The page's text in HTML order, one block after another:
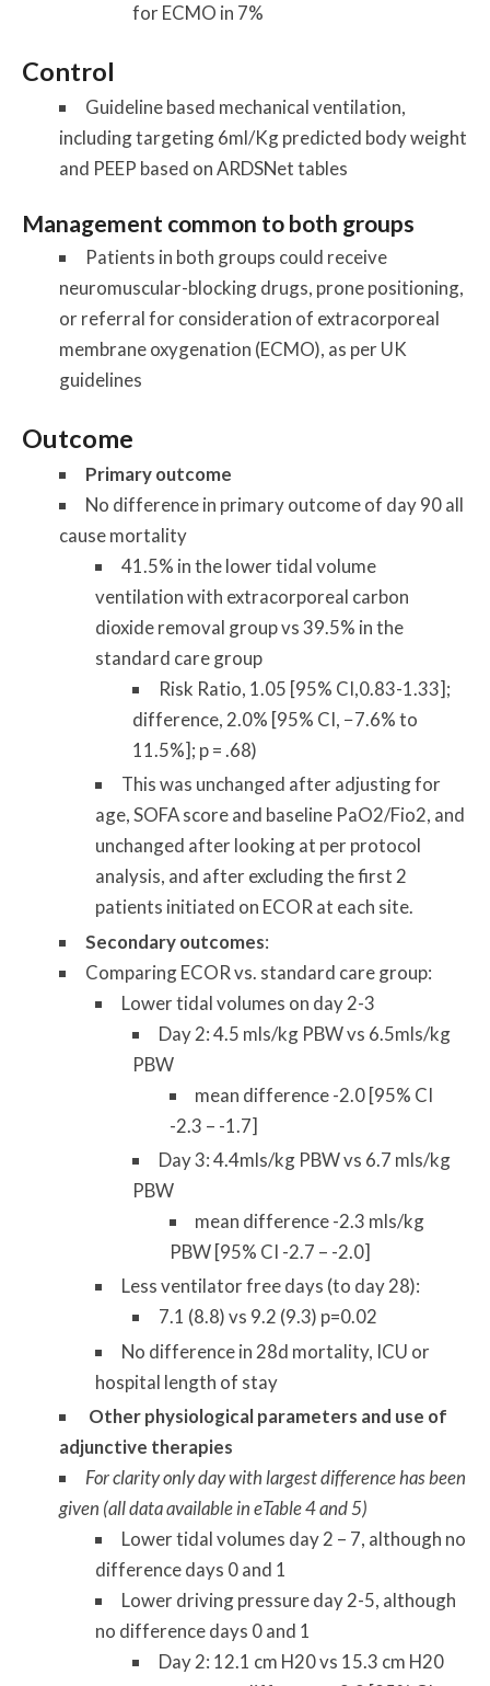
for ECMO in 7%
Control
Guideline based mechanical ventilation,
including targeting 6ml/Kg predicted body weight
and PEEP based on ARDSNet tables
Management common to both groups
Patients in both groups could receive
neuromuscular-blocking drugs, prone positioning,
or referral for consideration of extracorporeal
membrane oxygenation (ECMO), as per UK
guidelines
Outcome
Primary outcome
No difference in primary outcome of day 90 all
cause mortality
41.5% in the lower tidal volume
ventilation with extracorporeal carbon
dioxide removal group vs 39.5% in the
standard care group
Risk Ratio, 1.05 [95% CI,0.83-1.33];
difference, 2.0% [95% CI, −7.6% to
11.5%]; p = .68)
This was unchanged after adjusting for
age, SOFA score and baseline PaO2/Fio2, and
unchanged after looking at per protocol
analysis, and after excluding the first 2
patients initiated on ECOR at each site.
Secondary outcomes:
Comparing ECOR vs. standard care group:
Lower tidal volumes on day 2-3
Day 2: 4.5 mls/kg PBW vs 6.5mls/kg
PBW
mean difference -2.0 [95% CI
-2.3 – -1.7]
Day 3: 4.4mls/kg PBW vs 6.7 mls/kg
PBW
mean difference -2.3 mls/kg
PBW [95% CI -2.7 – -2.0]
Less ventilator free days (to day 28):
7.1 (8.8) vs 9.2 (9.3) p=0.02
No difference in 28d mortality, ICU or
hospital length of stay
Other physiological parameters and use of
adjunctive therapies
For clarity only day with largest difference has been
given (all data available in eTable 4 and 5)
Lower tidal volumes day 2 – 7, although no
difference days 0 and 1
Lower driving pressure day 2-5, although
no difference days 0 and 1
Day 2: 12.1 cm H20 vs 15.3 cm H20